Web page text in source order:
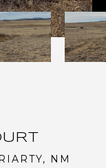
NM